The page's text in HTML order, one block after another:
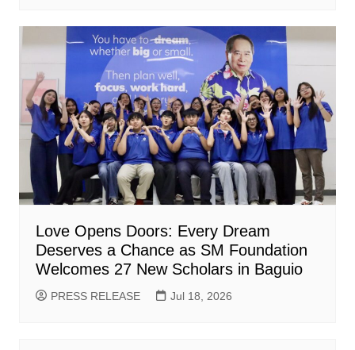
Love Opens Doors: Every Dream
Deserves a Chance as SM Foundation
Welcomes 27 New Scholars in Baguio
PRESS RELEASE Jul 18, 2026